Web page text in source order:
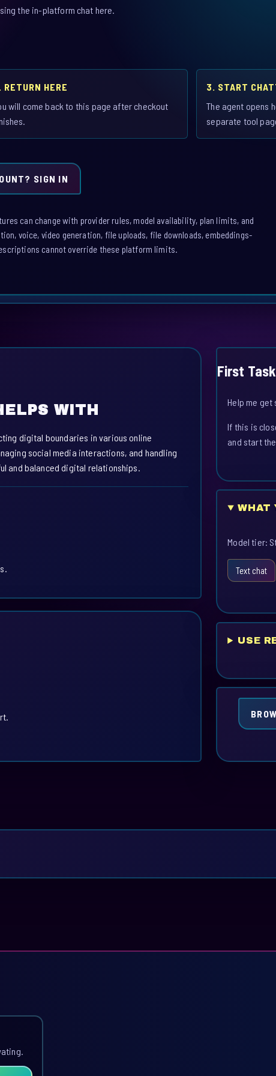
the in-platform chat here.
RETURN HERE
will come back to this page after checkout
3. START
The agent opens
separate tool
SIGN IN
can change with provider rules, model availability, plan limits, and
voice, video generation, file uploads, file downloads, embeddings-
cannot override these platform limits.
WITH
digital boundaries in various online
social media interactions, and handling
and balanced digital relationships.
First
Help me
If this is
and start
WHAT
Model tier:
Text chat
USE